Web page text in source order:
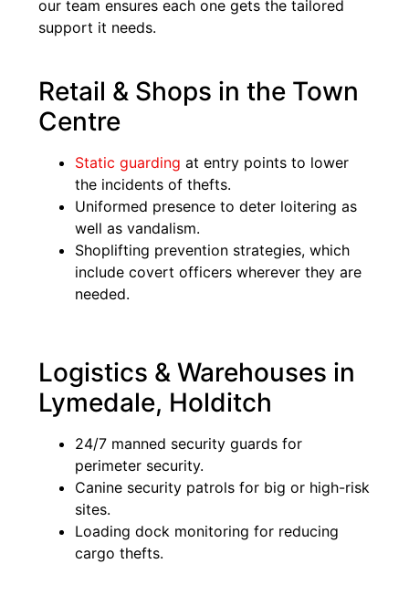
our team ensures each one gets the tailored
support it needs.
Retail & Shops in the Town
Centre
Static guarding at entry points to lower
the incidents of thefts.
Uniformed presence to deter loitering as
well as vandalism.
Shoplifting prevention strategies, which
include covert officers wherever they are
needed.
Logistics & Warehouses in
Lymedale, Holditch
24/7 manned security guards for
perimeter security.
Canine security patrols for big or high-risk
sites.
Loading dock monitoring for reducing
cargo thefts.